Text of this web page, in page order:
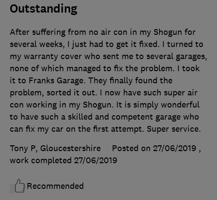
Outstanding
After suffering from no air con in my Shogun for
several weeks, I just had to get it fixed. I turned to
my warranty cover who sent me to several garages,
none of which managed to fix the problem. I took
it to Franks Garage. They finally found the
problem, sorted it out. I now have such super air
con working in my Shogun. It is simply wonderful
to have such a skilled and competent garage who
can fix my car on the first attempt. Super service.
Tony P, Gloucestershire
Posted on 27/06/2019 ,
work completed 27/06/2019
Recommended